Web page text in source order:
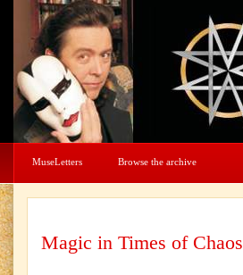
MuseLetters Browse the archive
Magic in Times of Chaos